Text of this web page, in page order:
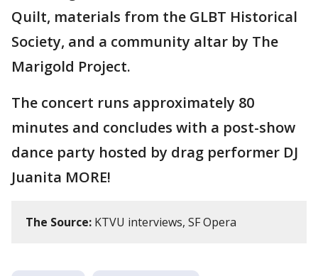
Quilt, materials from the GLBT Historical
Society, and a community altar by The
Marigold Project.
The concert runs approximately 80
minutes and concludes with a post-show
dance party hosted by drag performer DJ
Juanita MORE!
The Source: KTVU interviews, SF Opera